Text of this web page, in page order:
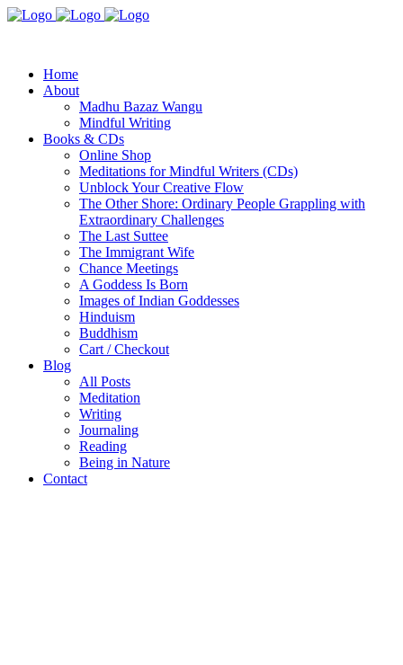
Home
About
Madhu Bazaz Wangu
Mindful Writing
Books & CDs
Online Shop
Meditations for Mindful Writers (CDs)
Unblock Your Creative Flow
The Other Shore: Ordinary People Grappling with
Extraordinary Challenges
The Last Suttee
The Immigrant Wife
Chance Meetings
A Goddess Is Born
Images of Indian Goddesses
Hinduism
Buddhism
Cart / Checkout
Blog
All Posts
Meditation
Writing
Journaling
Reading
Being in Nature
Contact